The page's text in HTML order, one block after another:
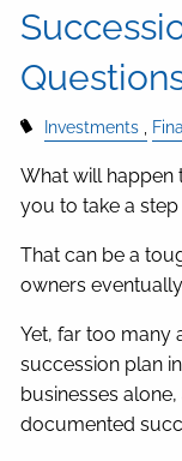
Investments
What will happen
you to take a step
That can be a
owners
Yet, far too many
succession plan
businesses
documented